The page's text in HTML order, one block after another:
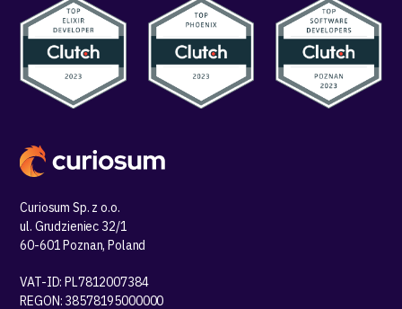
Curiosum Sp. z o.o.
ul. Grudzieniec 32/1
60-601 Poznan, Poland
VAT-ID: PL7812007384
REGON: 38578195000000